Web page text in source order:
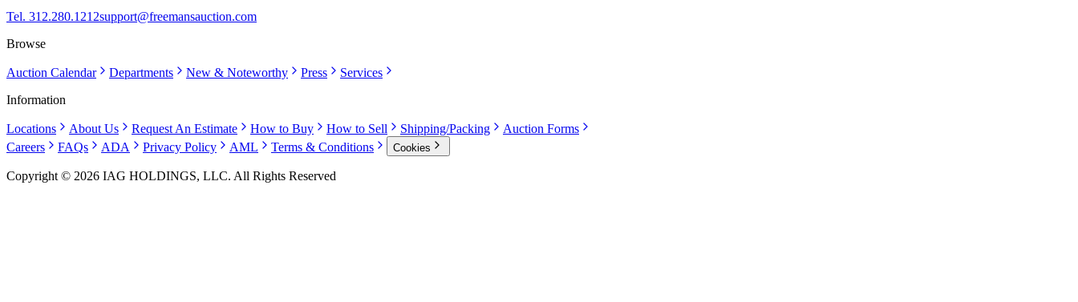
Tel. 312.280.1212support@freemansauction.com
Browse
Auction Calendar Departments New & Noteworthy Press
Services
Information
Locations About Us Request An Estimate How to Buy How to Sell Shipping/Packing
Auction Forms
Careers
FAQs ADA Privacy Policy AML Terms & Conditions Cookies
Copyright © 2026 IAG HOLDINGS, LLC. All Rights Reserved